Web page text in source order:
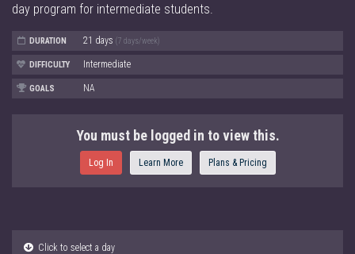
day program for intermediate students.
DURATION 21 days (7 days/week)
DIFFICULTY Intermediate
GOALS NA
You must be logged in to view this.
Log In Learn More Plans & Pricing
Click to select a day